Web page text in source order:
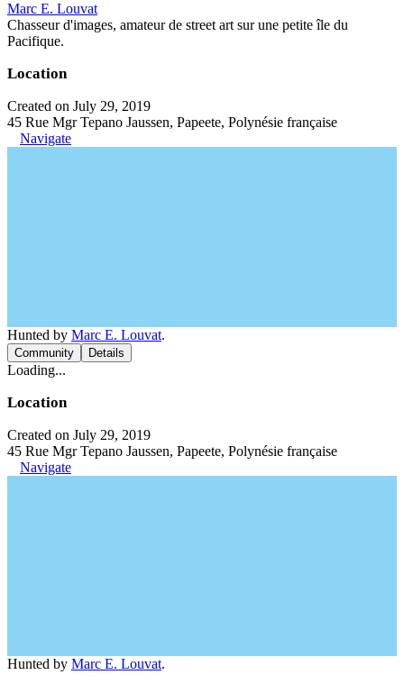
Marc E. Louvat
Chasseur d'images, amateur de street art sur une petite île du
Pacifique.
Location
Created on July 29, 2019
45 Rue Mgr Tepano Jaussen, Papeete, Polynésie française
Navigate
Hunted by Marc E. Louvat.
Community Details
Loading...
Location
Created on July 29, 2019
45 Rue Mgr Tepano Jaussen, Papeete, Polynésie française
Navigate
Hunted by Marc E. Louvat.